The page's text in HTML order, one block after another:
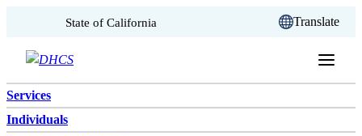
Skip to content
State of California Translate
Services
Individuals